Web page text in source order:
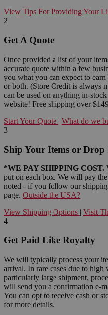
View Tips For Providing Your
2
Get A Quote
Once provided a list of your
accurate quote within a few
you what you can expect to
or both. (Store Credit is always
can be used on anything in-
website! Free shipping over
Start Your Quote | What do we
3
Ship Your Items or Drop
*WE PAY SHIPPING COST.
put on each box. We will pay
noted - if you follow our
page. Outside the USA?
View Shipping Options | Visit
4
Get Paid Like Royalty
We will typically process your
arrival. In rare cases due to high
particularly large shipment,
will send you a confirmation e-
You can opt to receive cash or
for more details.